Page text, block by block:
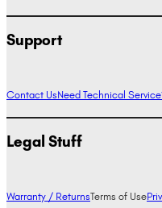
Support
Contact UsNeed Technical
Legal Stuff
Warranty / ReturnsTerms of Use